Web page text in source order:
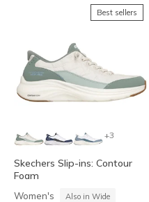
Best sellers
+3
Skechers Slip-ins: Contour
Foam
Women's Also in Wide